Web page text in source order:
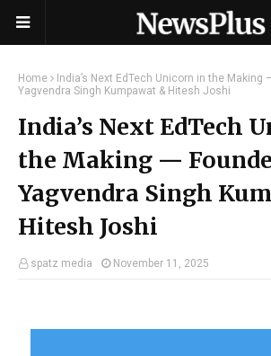
Home
India’s Next EdTech Unicorn in the Making
Yagvendra Singh Kumpawat & Hitesh Joshi
India’s Next EdTech
the Making —
Yagvendra Singh
Hitesh Joshi
spatz media November 11, 2025